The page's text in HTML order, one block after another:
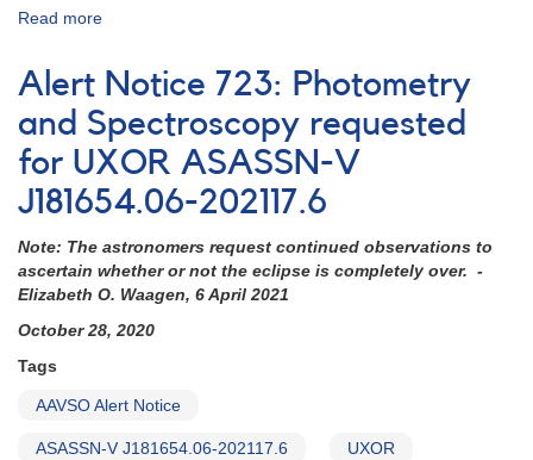
Read more
Notice
757:
Deep
fade
of
V1117
Her
Alert Notice 723: Photometry
and Spectroscopy requested
for UXOR ASASSN-V
J181654.06-202117.6
Note: The astronomers request continued observations to
ascertain whether or not the eclipse is completely over. -
Elizabeth O. Waagen, 6 April 2021
October 28, 2020
Tags
AAVSO Alert Notice
ASASSN-V J181654.06-202117.6 UXOR